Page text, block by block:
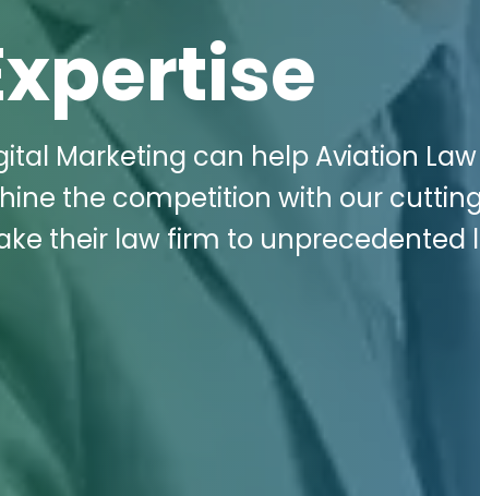
Marketing can help Aviation Law
the competition with our
their law firm to unprecedented